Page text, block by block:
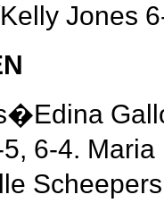
Jones
6-4.